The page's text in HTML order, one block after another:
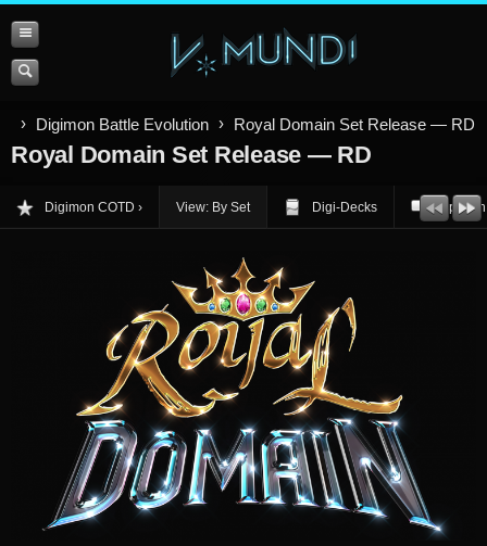
Digimon Battle Evolution Royal Domain Set Release — RD
Royal Domain Set Release — RD
Digimon COTD View: By Set Digi-Decks Opinion